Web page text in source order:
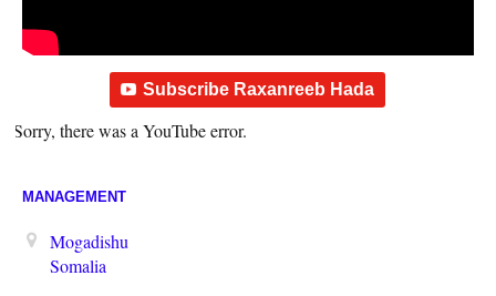
Subscribe Raxanreeb Hada
Sorry, there was a YouTube error.
MANAGEMENT
Mogadishu
Somalia